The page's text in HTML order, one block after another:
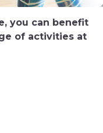
you can benefit
of activities at